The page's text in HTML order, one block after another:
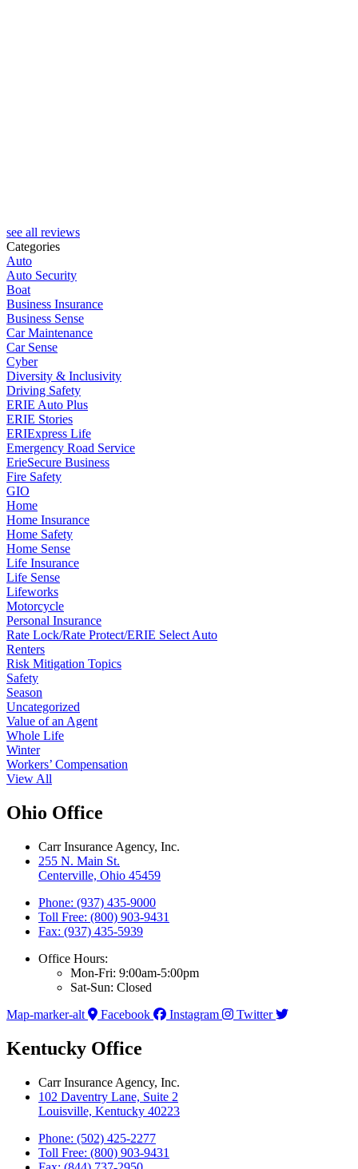
see all reviews
Categories
Auto
Auto Security
Boat
Business Insurance
Business Sense
Car Maintenance
Car Sense
Cyber
Diversity & Inclusivity
Driving Safety
ERIE Auto Plus
ERIE Stories
ERIExpress Life
Emergency Road Service
ErieSecure Business
Fire Safety
GIO
Home
Home Insurance
Home Safety
Home Sense
Life Insurance
Life Sense
Lifeworks
Motorcycle
Personal Insurance
Rate Lock/Rate Protect/ERIE Select Auto
Renters
Risk Mitigation Topics
Safety
Season
Uncategorized
Value of an Agent
Whole Life
Winter
Workers’ Compensation
View All
Ohio Office
Carr Insurance Agency, Inc.
255 N. Main St.
Centerville, Ohio 45459
Phone: (937) 435-9000
Toll Free: (800) 903-9431
Fax: (937) 435-5939
Office Hours:
Mon-Fri: 9:00am-5:00pm
Sat-Sun: Closed
Map-marker-alt
Facebook Instagram Twitter
Kentucky Office
Carr Insurance Agency, Inc.
102 Daventry Lane, Suite 2
Louisville, Kentucky 40223
Phone: (502) 425-2277
Toll Free: (800) 903-9431